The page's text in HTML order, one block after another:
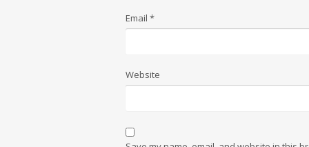
Email *
Website